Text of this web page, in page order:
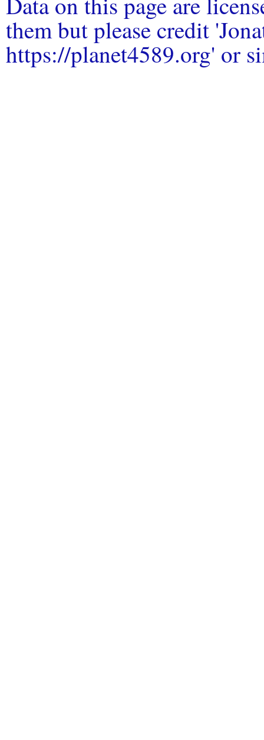
them but please credit
https://planet4589.org' or